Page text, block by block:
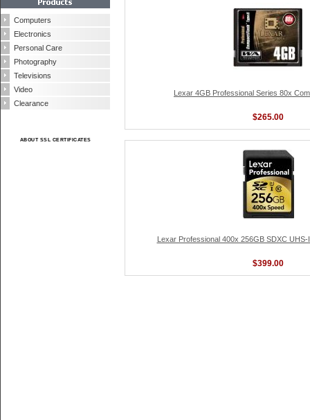
Computers
Electronics
Personal Care
Photography
Televisions
Video
Clearance
ABOUT SSL CERTIFICATES
Lexar 4GB Professional Series 80x
$265.00
Lexar Professional 400x 256GB SDXC
$399.00